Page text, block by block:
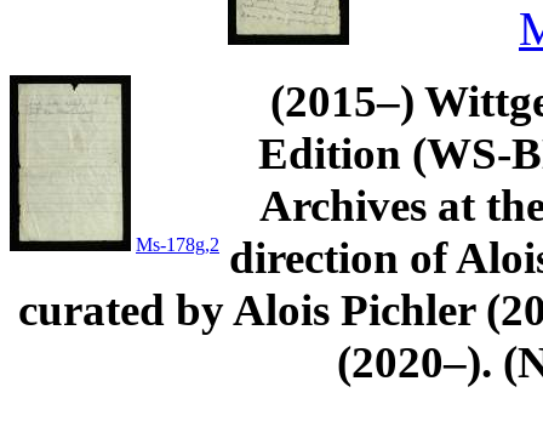
Ms-178g,2
(2015–)
Edition (WS-
Archives at
direction of
curated by Alois Pichler
(2020–).